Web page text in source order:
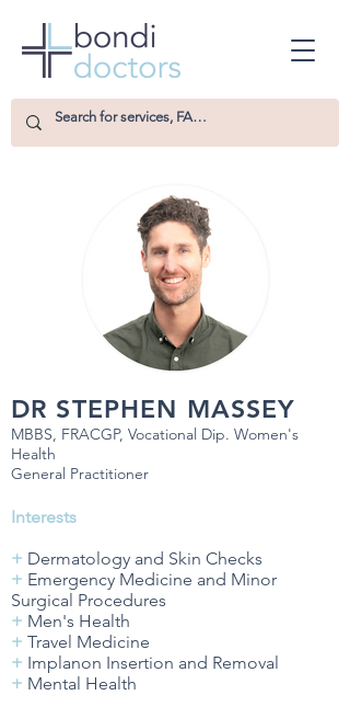
DR STEPHEN MASSEY
MBBS, FRACGP, Vocational Dip. Women's
Health
General Practitioner
Interests
+ Dermatology and Skin Checks
+ Emergency Medicine and Minor
Surgical Procedures
+ Men's Health
+ Travel Medicine
+ Implanon Insertion and Removal
+ Mental Health